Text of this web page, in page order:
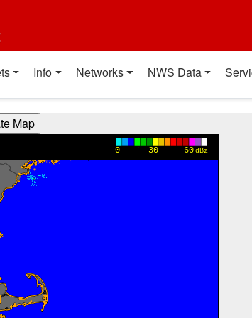
Info Networks NWS Data